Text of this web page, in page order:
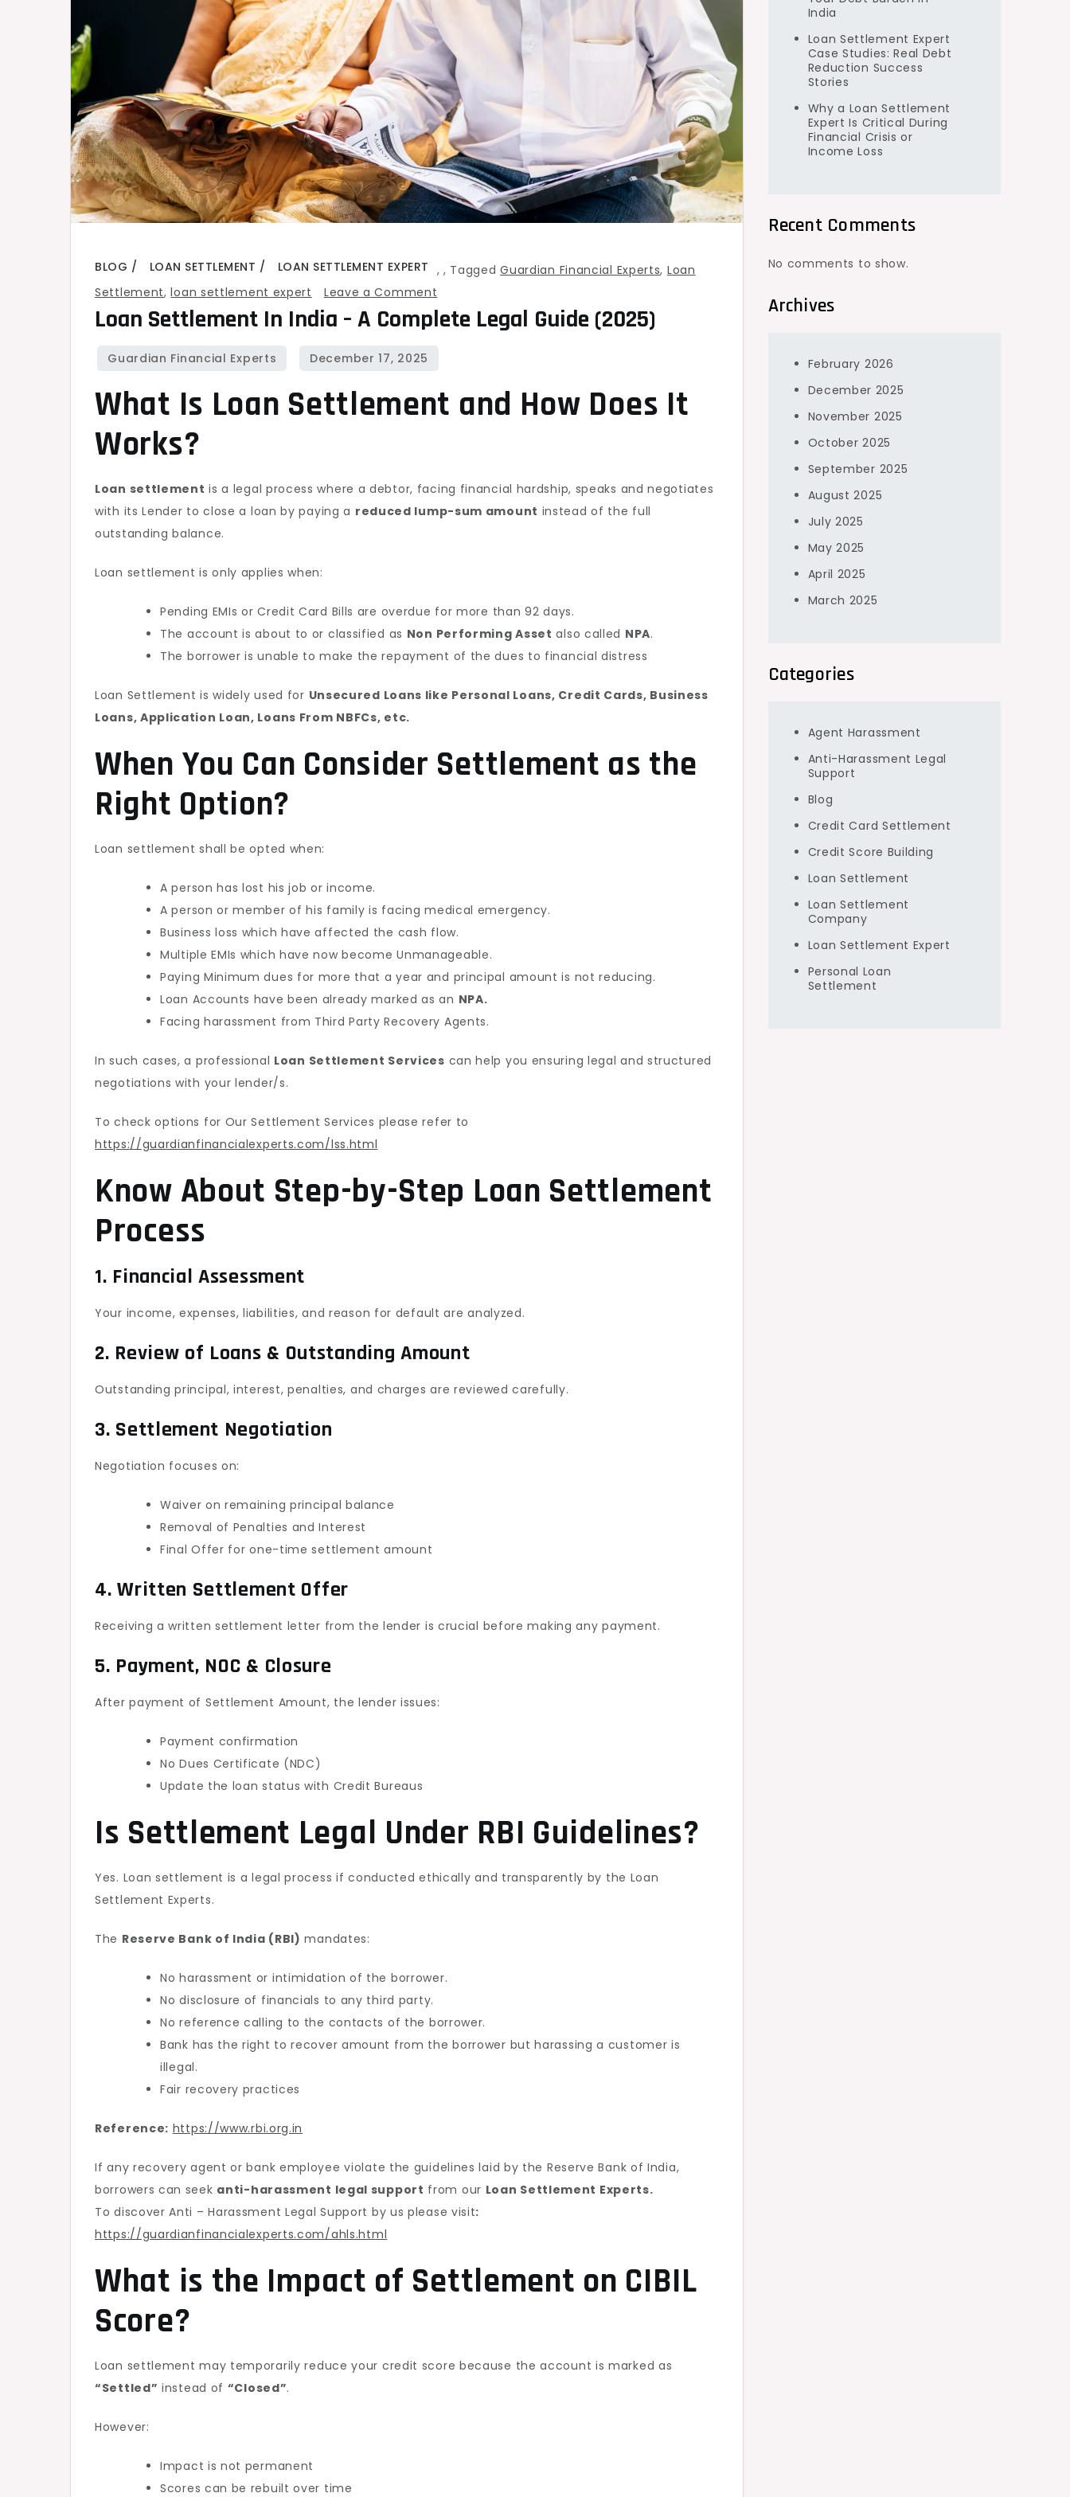
BLOG ,
LOAN SETTLEMENT ,
LOAN SETTLEMENT EXPERT TaggedGuardian Financial Experts, Loan
Settlement,loan settlement expert Leave a Comment
Loan
–
Guide
(2025)
Loan Settlement In India – A Complete Legal Guide (2025)
What Is Loan Settlement and How Does It
Works?
Loan settlement is a legal process where a debtor, facing financial hardship, speaks and negotiates
with its Lender to close a loan by paying a reduced lump-sum amount instead of the full
outstanding balance.
Loan settlement is only applies when:
Pending EMIs or Credit Card Bills are overdue for more than 92 days.
The account is about to or classified as Non Performing Asset also called NPA.
The borrower is unable to make the repayment of the dues to financial distress
Loan Settlement is widely used for Unsecured Loans like Personal Loans, Credit Cards, Business
Loans, Application Loan, Loans From NBFCs, etc.
When You Can Consider Settlement as the
Right Option?
Loan settlement shall be opted when:
A person has lost his job or income.
A person or member of his family is facing medical emergency.
Business loss which have affected the cash flow.
Multiple EMIs which have now become Unmanageable.
Paying Minimum dues for more that a year and principal amount is not reducing.
Loan Accounts have been already marked as an NPA.
Facing harassment from Third Party Recovery Agents.
In such cases, a professional Loan Settlement Services can help you ensuring legal and structured
negotiations with your lender/s.
To check options for Our Settlement Services please refer to
https://guardianfinancialexperts.com/lss.html
Know About Step-by-Step Loan Settlement
Process
1. Financial Assessment
Your income, expenses, liabilities, and reason for default are analyzed.
2. Review of Loans & Outstanding Amount
Outstanding principal, interest, penalties, and charges are reviewed carefully.
3. Settlement Negotiation
Negotiation focuses on:
Waiver on remaining principal balance
Removal of Penalties and Interest
Final Offer for one-time settlement amount
4. Written Settlement Offer
Receiving a written settlement letter from the lender is crucial before making any payment.
5. Payment, NOC & Closure
After payment of Settlement Amount, the lender issues:
Payment confirmation
No Dues Certificate (NDC)
Update the loan status with Credit Bureaus
Is Settlement Legal Under RBI Guidelines?
Yes. Loan settlement is a legal process if conducted ethically and transparently by the Loan
Settlement Experts.
The Reserve Bank of India (RBI) mandates:
No harassment or intimidation of the borrower.
No disclosure of financials to any third party.
No reference calling to the contacts of the borrower.
Bank has the right to recover amount from the borrower but harassing a customer is
illegal.
Fair recovery practices
Reference: https://www.rbi.org.in
If any recovery agent or bank employee violate the guidelines laid by the Reserve Bank of India,
borrowers can seek anti-harassment legal support from our Loan Settlement Experts.
To discover Anti – Harassment Legal Support by us please visit:
https://guardianfinancialexperts.com/ahls.html
What is the Impact of Settlement on CIBIL
Score?
Loan settlement may temporarily reduce your credit score because the account is marked as
“Settled” instead of “Closed”.
However:
Impact is not permanent
Scores can be rebuilt over time
India
Loan Settlement Expert
Case Studies: Real Debt
Reduction Success
Stories
Why a Loan Settlement
Expert Is Critical During
Financial Crisis or
Income Loss
Recent Comments
No comments to show.
Archives
February 2026
December 2025
November 2025
October 2025
September 2025
August 2025
July 2025
May 2025
April 2025
March 2025
Categories
Agent Harassment
Anti-Harassment Legal
Support
Blog
Credit Card Settlement
Credit Score Building
Loan Settlement
Loan Settlement
Company
Loan Settlement Expert
Personal Loan
Settlement